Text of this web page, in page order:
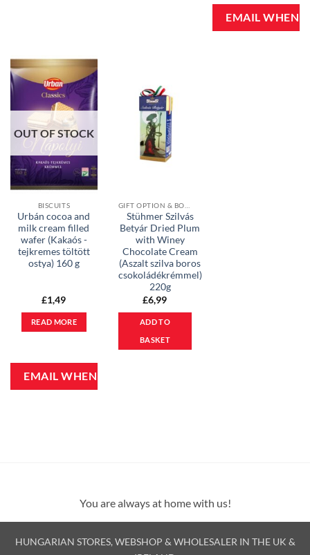
OUT OF STOCK
BISCUITS
Urbán cocoa and
milk cream filled
wafer (Kakaós -
tejkremes töltött
ostya) 160 g
£1,49
READ MORE
Stühmer Szilvás
Betyár Dried Plum
with Winey
Chocolate Cream
(Aszalt szilva boros
csokoládékrémmel)
220g
£6,99
ADD TO
BASKET
You are always at home with us!
HUNGARIAN STORES, WEBSHOP & WHOLESALER IN THE UK &